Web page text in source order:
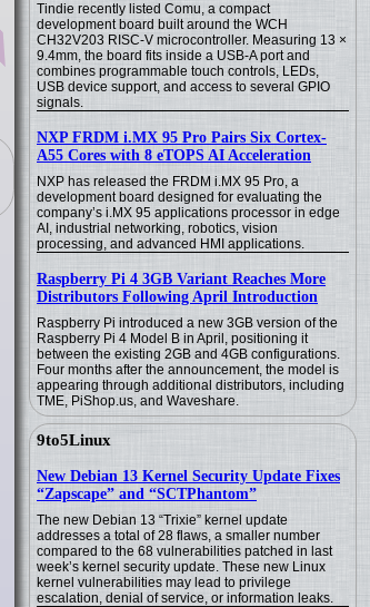
Tindie recently listed Comu, a compact
development board built around the WCH
CH32V203 RISC-V microcontroller. Measuring 13 ×
9.4mm, the board fits inside a USB-A port and
combines programmable touch controls, LEDs,
USB device support, and access to several GPIO
signals.
NXP FRDM i.MX 95 Pro Pairs Six Cortex-
A55 Cores with 8 eTOPS AI Acceleration
NXP has released the FRDM i.MX 95 Pro, a
development board designed for evaluating the
company’s i.MX 95 applications processor in edge
AI, industrial networking, robotics, vision
processing, and advanced HMI applications.
Raspberry Pi 4 3GB Variant Reaches More
Distributors Following April Introduction
Raspberry Pi introduced a new 3GB version of the
Raspberry Pi 4 Model B in April, positioning it
between the existing 2GB and 4GB configurations.
Four months after the announcement, the model is
appearing through additional distributors, including
TME, PiShop.us, and Waveshare.
9to5Linux
New Debian 13 Kernel Security Update Fixes
“Zapscape” and “SCTPhantom”
The new Debian 13 “Trixie” kernel update
addresses a total of 28 flaws, a smaller number
compared to the 68 vulnerabilities patched in last
week’s kernel security update. These new Linux
kernel vulnerabilities may lead to privilege
escalation, denial of service, or information leaks.